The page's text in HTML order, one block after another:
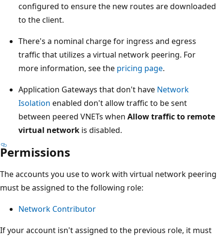
configured to ensure the new routes are downloaded
to the client.
There's a nominal charge for ingress and egress
traffic that utilizes a virtual network peering. For
more information, see the pricing page.
Application Gateways that don't have Network
Isolation enabled don't allow traffic to be sent
between peered VNETs when Allow traffic to remote
virtual network is disabled.
Permissions
The accounts you use to work with virtual network peering
must be assigned to the following role:
Network Contributor
If your account isn't assigned to the previous role, it must